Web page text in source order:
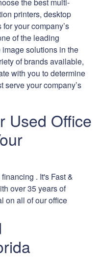
printers, desktop
your company’s
of the leading
solutions in the
of brands available,
with you to determine
your company’s
Used Office
. It's Fast &
over 35 years of
on all of our office